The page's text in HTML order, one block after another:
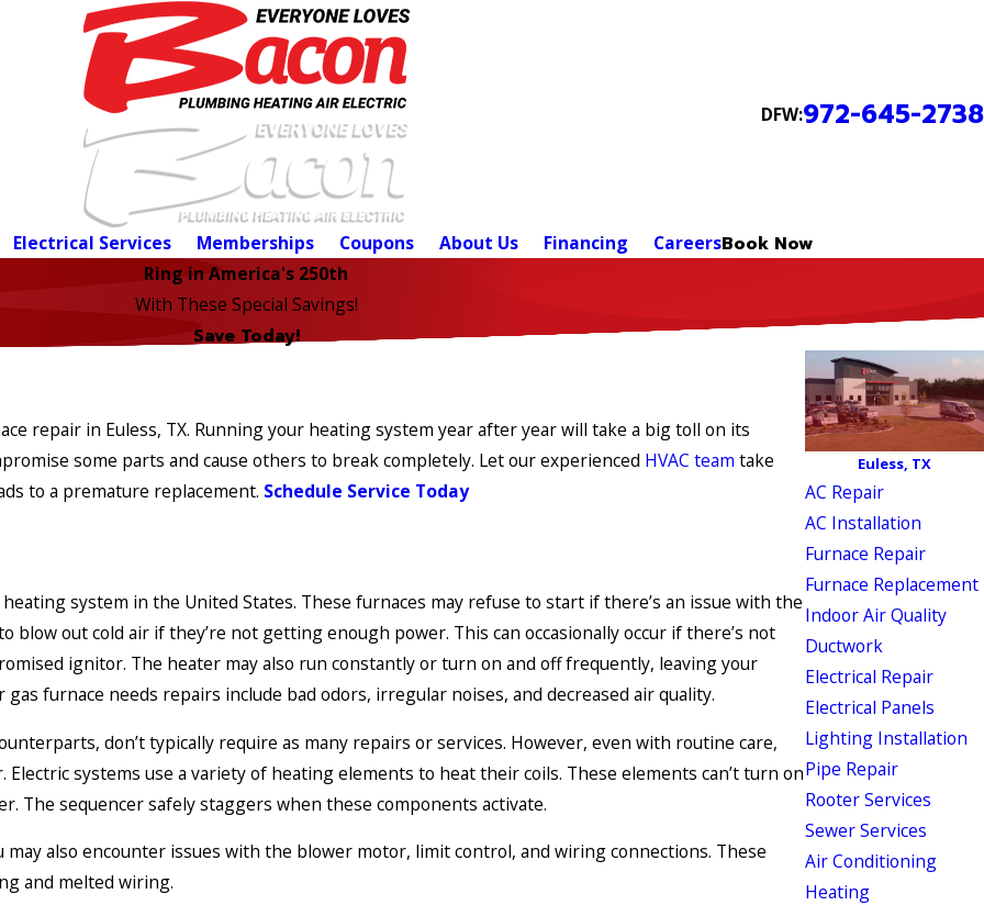
DFW:972-645-2738
Electrical Services Memberships Coupons About Us Financing CareersBook Now
Ring in America's 250th
With These Special Savings!
Save Today!
repair in Euless, TX. Running your heating system year after year will take a big toll on its
some parts and cause others to break completely. Let our experienced HVAC team take
to a premature replacement. Schedule Service Today
system in the United States. These furnaces may refuse to start if there’s an issue with the
out cold air if they’re not getting enough power. This can occasionally occur if there’s not
ignitor. The heater may also run constantly or turn on and off frequently, leaving your
furnace needs repairs include bad odors, irregular noises, and decreased air quality.
don’t typically require as many repairs or services. However, even with routine care,
systems use a variety of heating elements to heat their coils. These elements can’t turn on
The sequencer safely staggers when these components activate.
also encounter issues with the blower motor, limit control, and wiring connections. These
and melted wiring.
Euless, TX
AC Repair
AC Installation
Furnace Repair
Furnace Replacement
Indoor Air Quality
Ductwork
Electrical Repair
Electrical Panels
Lighting Installation
Pipe Repair
Rooter Services
Sewer Services
Air Conditioning
Heating